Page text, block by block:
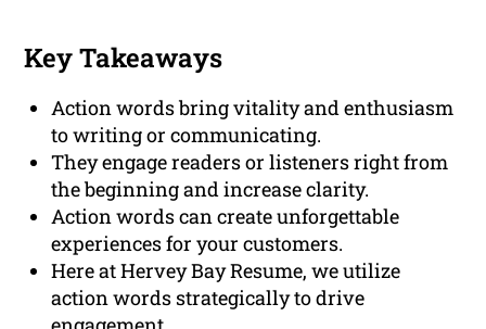
Key Takeaways
Action words bring vitality and enthusiasm
to writing or communicating.
They engage readers or listeners right from
the beginning and increase clarity.
Action words can create unforgettable
experiences for your customers.
Here at Hervey Bay Resume, we utilize
action words strategically to drive